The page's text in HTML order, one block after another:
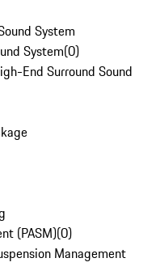
System
System(0)
End Surround Sound
(PASM)(0)
Management